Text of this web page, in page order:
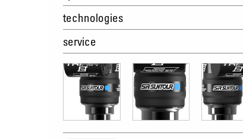
technologies
service